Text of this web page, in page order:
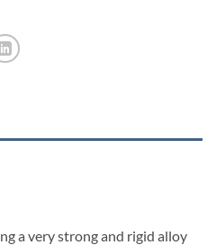
a very strong and rigid alloy